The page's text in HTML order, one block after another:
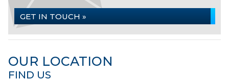
GET IN TOUCH »
OUR LOCATION
FIND US